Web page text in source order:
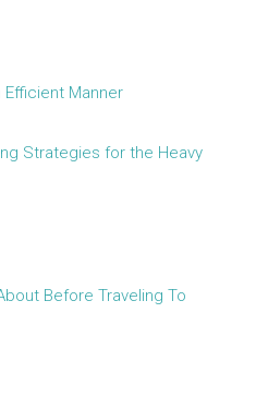
Efficient Manner
Strategies for the Heavy
Before Traveling To